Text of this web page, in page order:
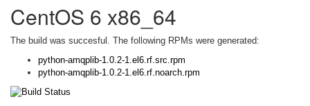
CentOS 6 x86_64
The build was succesful. The following RPMs were generated:
python-amqplib-1.0.2-1.el6.rf.src.rpm
python-amqplib-1.0.2-1.el6.rf.noarch.rpm